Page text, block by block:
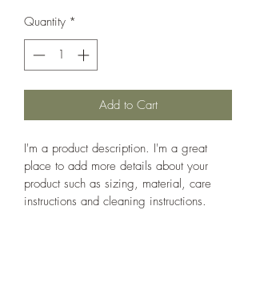
Quantity *
Add to Cart
I'm a product description. I'm a great
place to add more details about your
product such as sizing, material, care
instructions and cleaning instructions.